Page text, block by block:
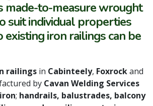
made-to-measure wrought
suit individual properties
existing iron railings can be
railings in Cabinteely, Foxrockand
by Cavan Welding Services
; handrails, balustrades, balcony